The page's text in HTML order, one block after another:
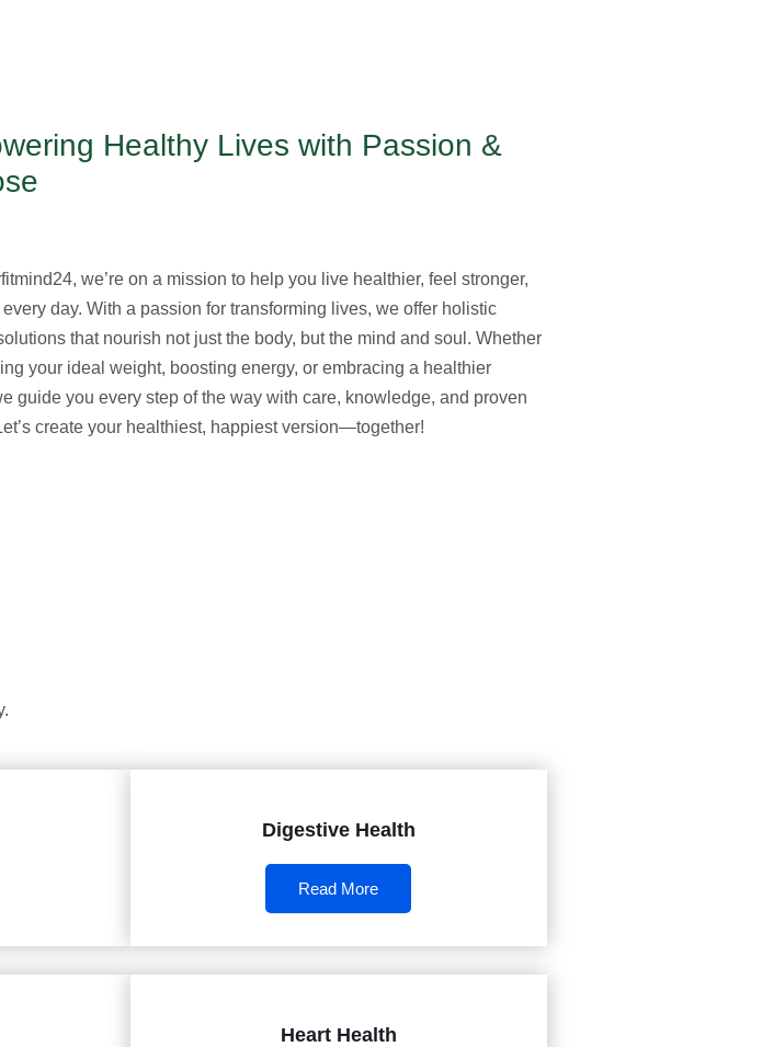
Healthy Lives with Passion &
we’re on a mission to help you live healthier, feel stronger,
day. With a passion for transforming lives, we offer holistic
that nourish not just the body, but the mind and soul. Whether
your ideal weight, boosting energy, or embracing a healthier
guide you every step of the way with care, knowledge, and proven
create your healthiest, happiest version—together!
Digestive Health
Read More
Heart Health